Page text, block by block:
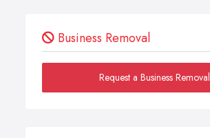
Business Removal
Request a Business Removal